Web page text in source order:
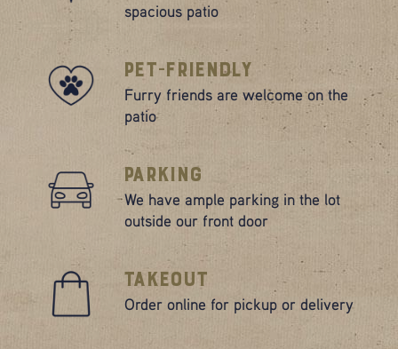
spacious patio
Pet-Friendly
Furry friends are welcome on the
patio
Parking
We have ample parking in the lot
outside our front door
Takeout
Order online for pickup or delivery